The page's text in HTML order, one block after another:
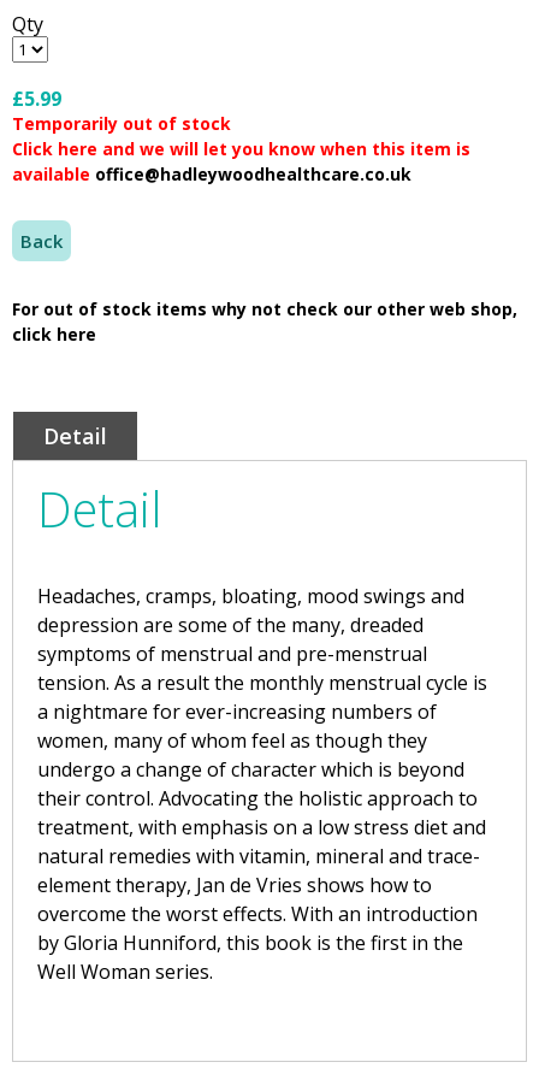
Qty
£5.99
Temporarily out of stock
Click here and we will let you know when this item is
available office@hadleywoodhealthcare.co.uk
Back
For out of stock items why not check our other web shop,
click here
Detail
Detail
Headaches, cramps, bloating, mood swings and
depression are some of the many, dreaded
symptoms of menstrual and pre-menstrual
tension. As a result the monthly menstrual cycle is
a nightmare for ever-increasing numbers of
women, many of whom feel as though they
undergo a change of character which is beyond
their control. Advocating the holistic approach to
treatment, with emphasis on a low stress diet and
natural remedies with vitamin, mineral and trace-
element therapy, Jan de Vries shows how to
overcome the worst effects. With an introduction
by Gloria Hunniford, this book is the first in the
Well Woman series.